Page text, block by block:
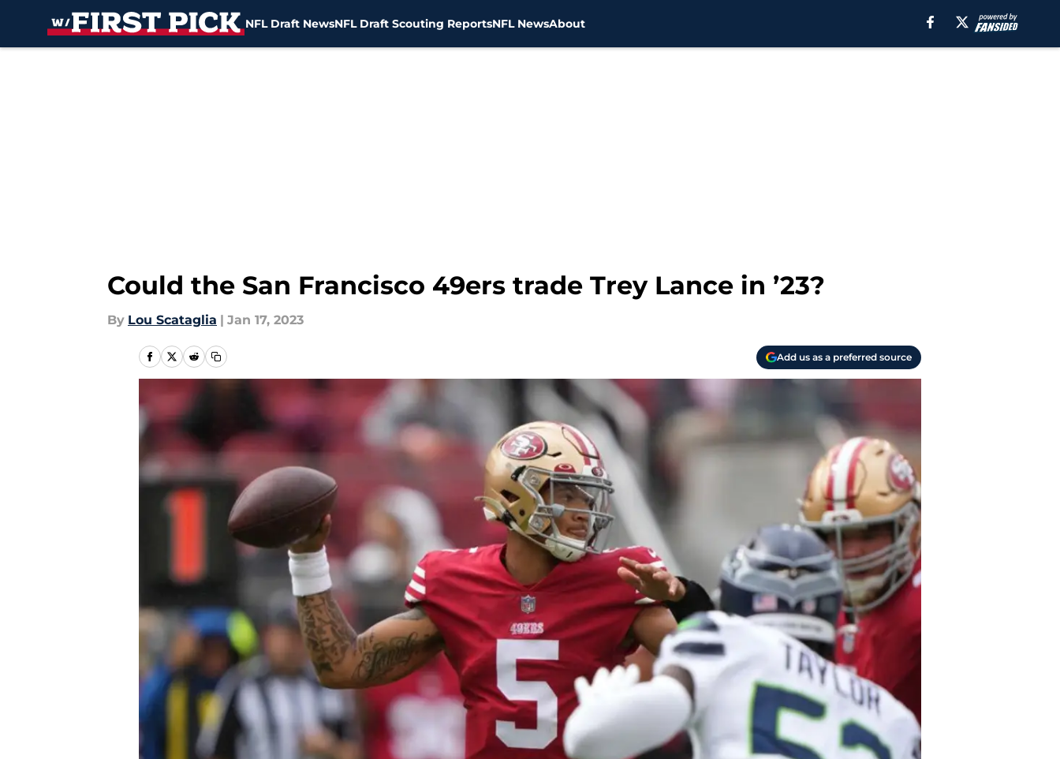
NFL Draft NewsNFL Draft Scouting ReportsNFL NewsAbout
Could the San Francisco 49ers trade Trey Lance in ’23?
By Lou Scataglia | Jan 17, 2023
Add us as a preferred source